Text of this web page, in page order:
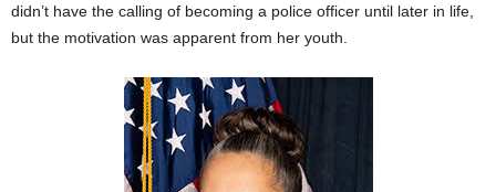
didn’t have the calling of becoming a police officer until later in life,
but the motivation was apparent from her youth.